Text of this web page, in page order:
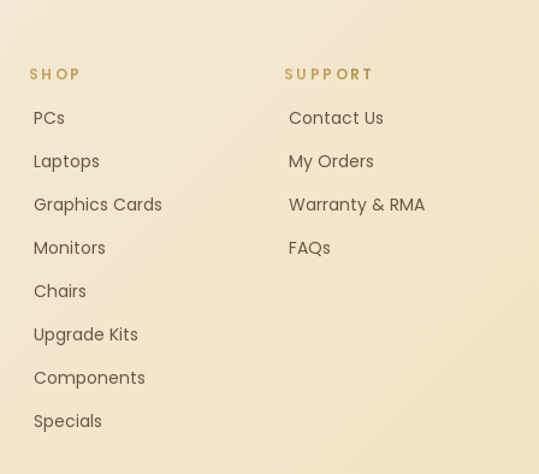
SHOP
PCs
Laptops
Graphics Cards
Monitors
Chairs
Upgrade Kits
Components
Specials
SUPPORT
Contact Us
My Orders
Warranty & RMA
FAQs